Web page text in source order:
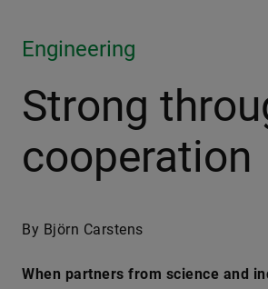
Engineering
Strong
cooperation
By Björn Carstens
When partners from science and